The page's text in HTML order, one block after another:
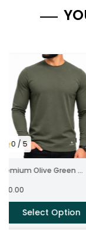
0/ 5
Olive Green ...
Select Option